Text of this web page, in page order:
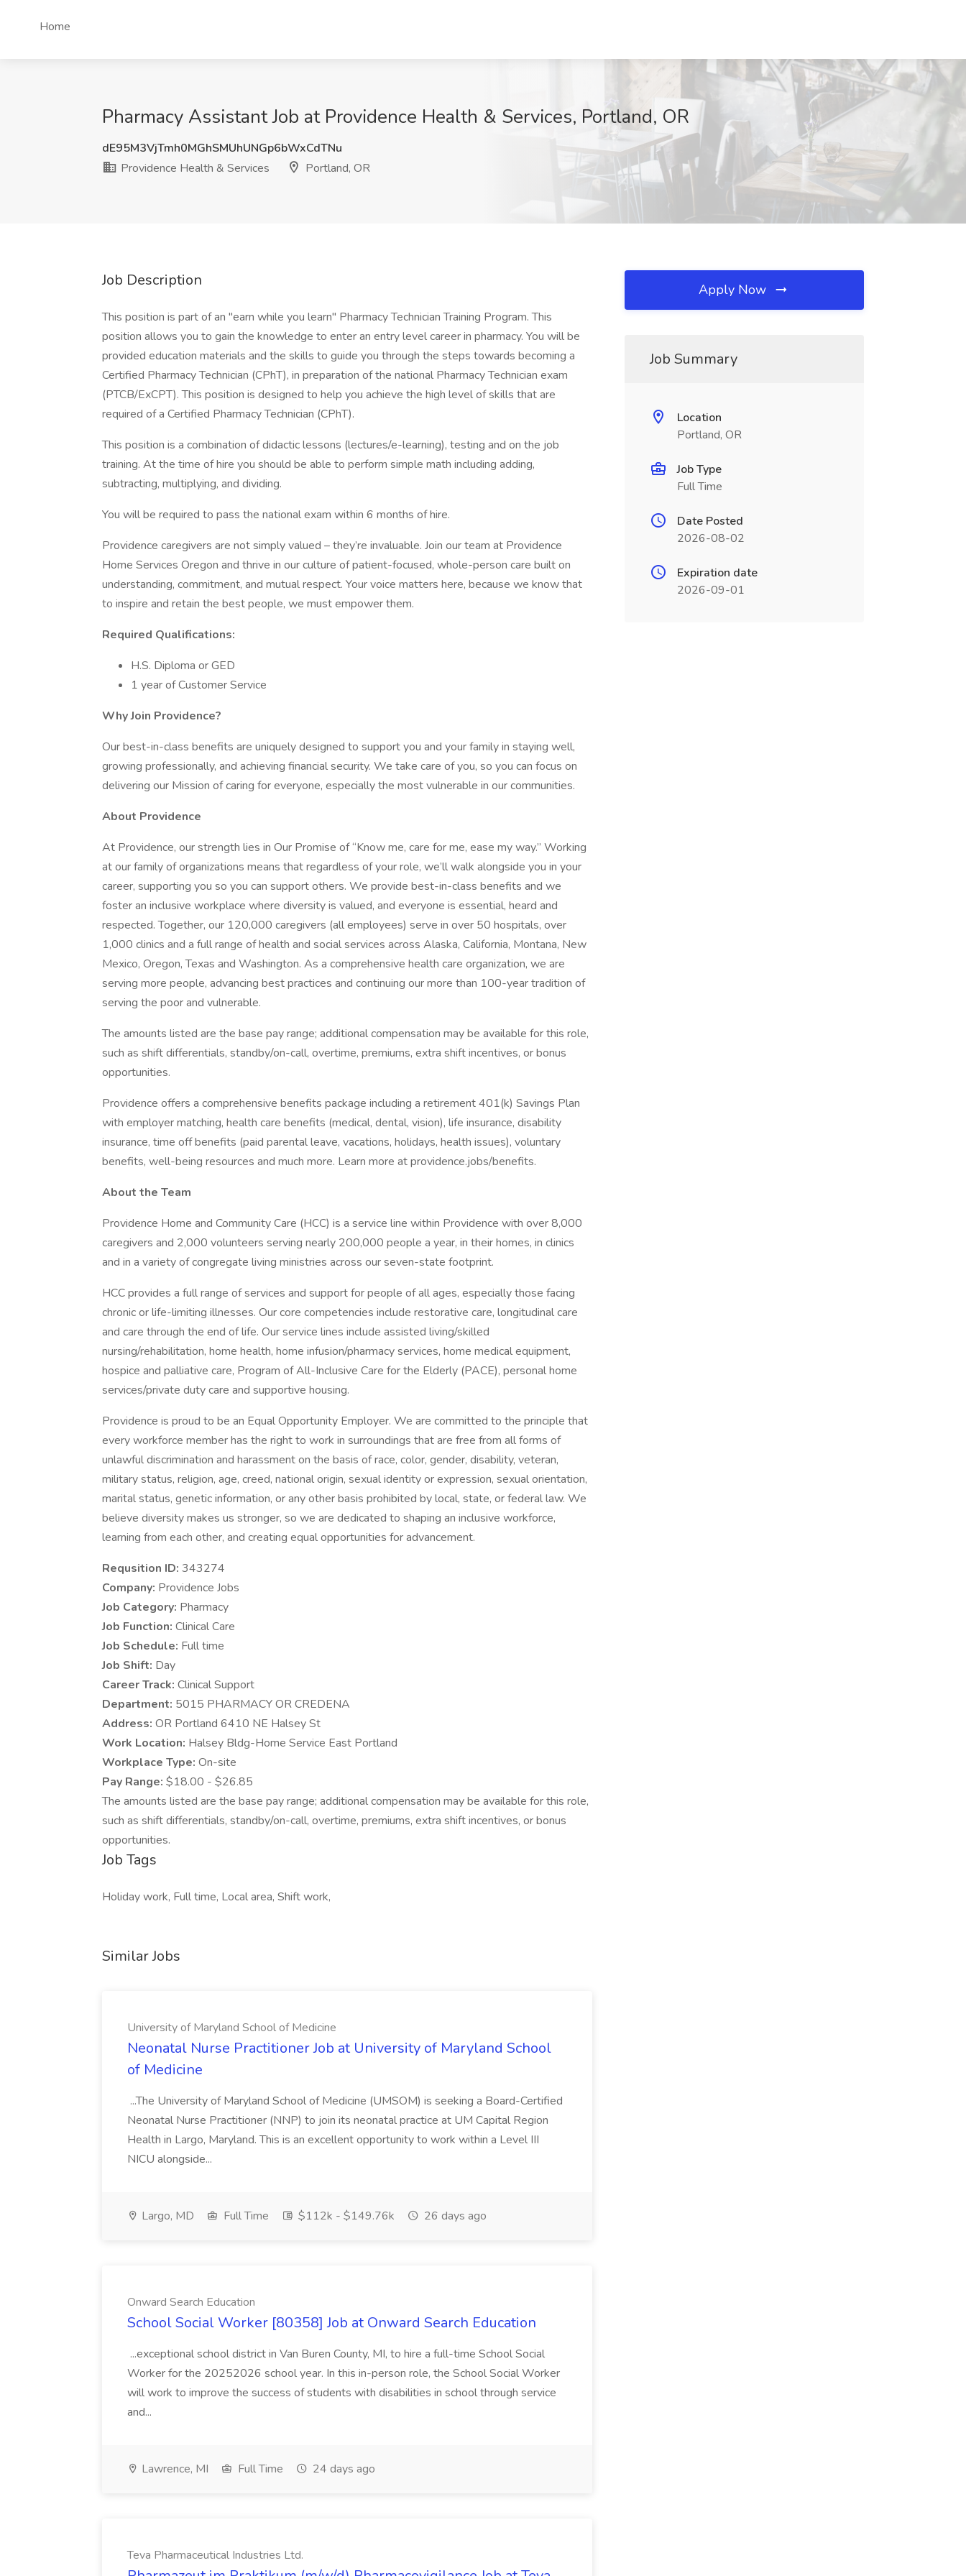
Home
Pharmacy Assistant Job at Providence Health & Services, Portland, OR
dE95M3VjTmh0MGhSMUhUNGp6bWxCdTNu
Providence Health & Services
Portland, OR
Job Description
This position is part of an "earn while you learn" Pharmacy Technician Training Program. This
position allows you to gain the knowledge to enter an entry level career in pharmacy. You will be
provided education materials and the skills to guide you through the steps towards becoming a
Certified Pharmacy Technician (CPhT), in preparation of the national Pharmacy Technician exam
(PTCB/ExCPT). This position is designed to help you achieve the high level of skills that are
required of a Certified Pharmacy Technician (CPhT).
This position is a combination of didactic lessons (lectures/e-learning), testing and on the job
training. At the time of hire you should be able to perform simple math including adding,
subtracting, multiplying, and dividing.
You will be required to pass the national exam within 6 months of hire.
Providence caregivers are not simply valued – they’re invaluable. Join our team at Providence
Home Services Oregon and thrive in our culture of patient-focused, whole-person care built on
understanding, commitment, and mutual respect. Your voice matters here, because we know that
to inspire and retain the best people, we must empower them.
Required Qualifications:
H.S. Diploma or GED
1 year of Customer Service
Why Join Providence?
Our best-in-class benefits are uniquely designed to support you and your family in staying well,
growing professionally, and achieving financial security. We take care of you, so you can focus on
delivering our Mission of caring for everyone, especially the most vulnerable in our communities.
About Providence
At Providence, our strength lies in Our Promise of “Know me, care for me, ease my way.” Working
at our family of organizations means that regardless of your role, we’ll walk alongside you in your
career, supporting you so you can support others. We provide best-in-class benefits and we
foster an inclusive workplace where diversity is valued, and everyone is essential, heard and
respected. Together, our 120,000 caregivers (all employees) serve in over 50 hospitals, over
1,000 clinics and a full range of health and social services across Alaska, California, Montana, New
Mexico, Oregon, Texas and Washington. As a comprehensive health care organization, we are
serving more people, advancing best practices and continuing our more than 100-year tradition of
serving the poor and vulnerable.
The amounts listed are the base pay range; additional compensation may be available for this role,
such as shift differentials, standby/on-call, overtime, premiums, extra shift incentives, or bonus
opportunities.
Providence offers a comprehensive benefits package including a retirement 401(k) Savings Plan
with employer matching, health care benefits (medical, dental, vision), life insurance, disability
insurance, time off benefits (paid parental leave, vacations, holidays, health issues), voluntary
benefits, well-being resources and much more. Learn more at providence.jobs/benefits.
About the Team
Providence Home and Community Care (HCC) is a service line within Providence with over 8,000
caregivers and 2,000 volunteers serving nearly 200,000 people a year, in their homes, in clinics
and in a variety of congregate living ministries across our seven-state footprint.
HCC provides a full range of services and support for people of all ages, especially those facing
chronic or life-limiting illnesses. Our core competencies include restorative care, longitudinal care
and care through the end of life. Our service lines include assisted living/skilled
nursing/rehabilitation, home health, home infusion/pharmacy services, home medical equipment,
hospice and palliative care, Program of All-Inclusive Care for the Elderly (PACE), personal home
services/private duty care and supportive housing.
Providence is proud to be an Equal Opportunity Employer. We are committed to the principle that
every workforce member has the right to work in surroundings that are free from all forms of
unlawful discrimination and harassment on the basis of race, color, gender, disability, veteran,
military status, religion, age, creed, national origin, sexual identity or expression, sexual orientation,
marital status, genetic information, or any other basis prohibited by local, state, or federal law. We
believe diversity makes us stronger, so we are dedicated to shaping an inclusive workforce,
learning from each other, and creating equal opportunities for advancement.
Requsition ID: 343274
Company: Providence Jobs
Job Category: Pharmacy
Job Function: Clinical Care
Job Schedule: Full time
Job Shift: Day
Career Track: Clinical Support
Department: 5015 PHARMACY OR CREDENA
Address: OR Portland 6410 NE Halsey St
Work Location: Halsey Bldg-Home Service East Portland
Workplace Type: On-site
Pay Range: $18.00 - $26.85
The amounts listed are the base pay range; additional compensation may be available for this role,
such as shift differentials, standby/on-call, overtime, premiums, extra shift incentives, or bonus
opportunities.
Job Tags
Holiday work, Full time, Local area, Shift work,
Similar Jobs
University of Maryland School of Medicine
Neonatal Nurse Practitioner Job at University of Maryland School
of Medicine
...The University of Maryland School of Medicine (UMSOM) is seeking a Board-Certified
Neonatal Nurse Practitioner (NNP) to join its neonatal practice at UM Capital Region
Health in Largo, Maryland. This is an excellent opportunity to work within a Level III
NICU alongside...
Largo, MD Full Time $112k - $149.76k 26 days ago
Onward Search Education
School Social Worker [80358] Job at Onward Search Education
...exceptional school district in Van Buren County, MI, to hire a full-time School Social
Worker for the 20252026 school year. In this in-person role, the School Social Worker
will work to improve the success of students with disabilities in school through service
and...
Lawrence, MI Full Time 24 days ago
Teva Pharmaceutical Industries Ltd.
Apply Now
Job Summary
Location
Portland, OR
Job Type
Full Time
Date Posted
2026-08-02
Expiration date
2026-09-01